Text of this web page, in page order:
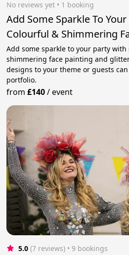
No reviews yet • 1 booking
Add Some Sparkle To
Colourful & Shimmering
Add some sparkle to your party
shimmering face painting and
designs to your theme or guests
portfolio.
from£140/event
5.0 (7 reviews) • 9 bookings